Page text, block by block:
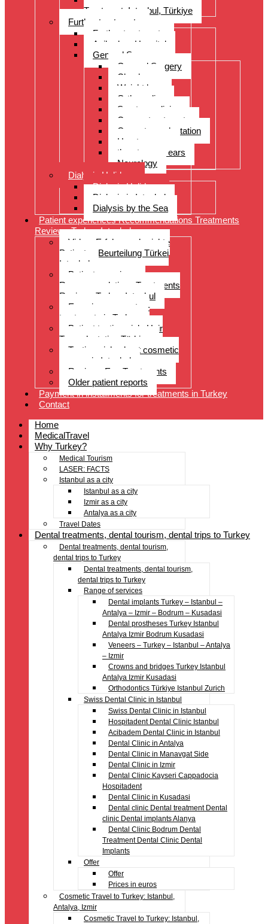
Treatment, Istanbul, Türkiye
Further treatments
Further treatments
Acibadem Hospital
General Surgery
General Surgery
Check-up
Weight loss
Orthopedics
Sports medicine
Cancer treatments
Organ transplantation
Heart surgery
throat, nose, ears
Neurology
Dialysis Holidays
Dialysis Holidays
Dialysis in Istanbul
Dialysis by the Sea
Patient experiences Recommendations Treatments
Reviews Turkey Istanbul
Video- Erfahrungsberichte
Patienten Beurteilung Türkei
Istanbul
Patient experiences
Recommendations Treatments
Reviews Turkey Istanbul
Experience reports –
treatments in Turkey
Patient testimonials Hair
Transplantation Türkiye
Testimonials about cosmetic
surgery in Istanbul
Reviews Eye Treatments
Older patient reports
Payment in installments for treatments in Turkey
Contact
Home
MedicalTravel
Why Turkey?
Medical Tourism
LASER: FACTS
Istanbul as a city
Istanbul as a city
Izmir as a city
Antalya as a city
Travel Dates
Dental treatments, dental tourism, dental trips to Turkey
Dental treatments, dental tourism,
dental trips to Turkey
Dental treatments, dental tourism,
dental trips to Turkey
Range of services
Dental implants Turkey – Istanbul –
Antalya – Izmir – Bodrum – Kusadasi
Dental prostheses Turkey Istanbul
Antalya Izmir Bodrum Kusadasi
Veneers – Turkey – Istanbul – Antalya
– Izmir
Crowns and bridges Turkey Istanbul
Antalya Izmir Kusadasi
Orthodontics Türkiye Istanbul Zurich
Swiss Dental Clinic in Istanbul
Swiss Dental Clinic in Istanbul
Hospitadent Dental Clinic Istanbul
Acibadem Dental Clinic in Istanbul
Dental Clinic in Antalya
Dental Clinic in Manavgat Side
Dental Clinic in Izmir
Dental Clinic Kayseri Cappadocia
Hospitadent
Dental Clinic in Kusadasi
Dental clinic Dental treatment Dental
clinic Dental implants Alanya
Dental Clinic Bodrum Dental
Treatment Dental Clinic Dental
Implants
Offer
Offer
Prices in euros
Cosmetic Travel to Turkey: Istanbul,
Antalya, Izmir
Cosmetic Travel to Turkey: Istanbul,